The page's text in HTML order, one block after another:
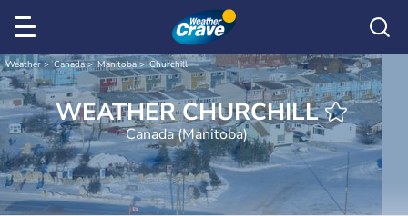
Weather Canada Manitoba Churchill
WEATHER CHURCHILL
Canada (Manitoba)